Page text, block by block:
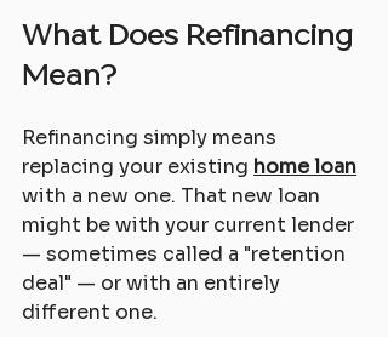
What Does Refinancing
Mean?
Refinancing simply means
replacing your existing home loan
with a new one. That new loan
might be with your current lender
— sometimes called a "retention
deal" — or with an entirely
different one.